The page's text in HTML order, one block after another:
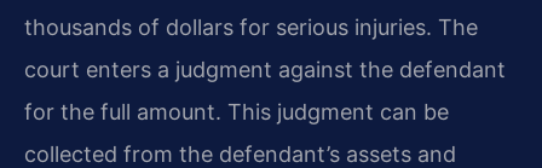
thousands of dollars for serious injuries. The
court enters a judgment against the defendant
for the full amount. This judgment can be
collected from the defendant’s assets and